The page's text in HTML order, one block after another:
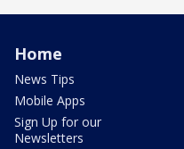
Home
News Tips
Mobile Apps
Sign Up for our
Newsletters